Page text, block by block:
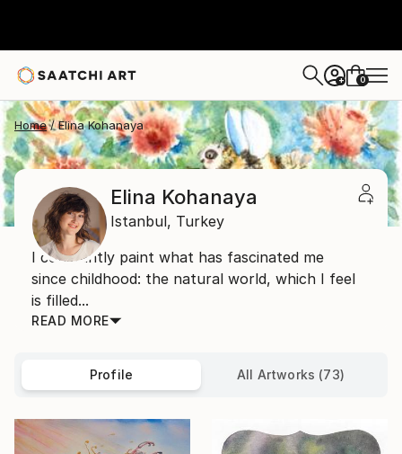
+ 0
Home Elina Kohanaya
Elina Kohanaya
Istanbul, Turkey
I constantly paint what has fascinated me
since childhood: the natural world, which I feel
is filled...
READ MORE
Profile All Artworks (73)